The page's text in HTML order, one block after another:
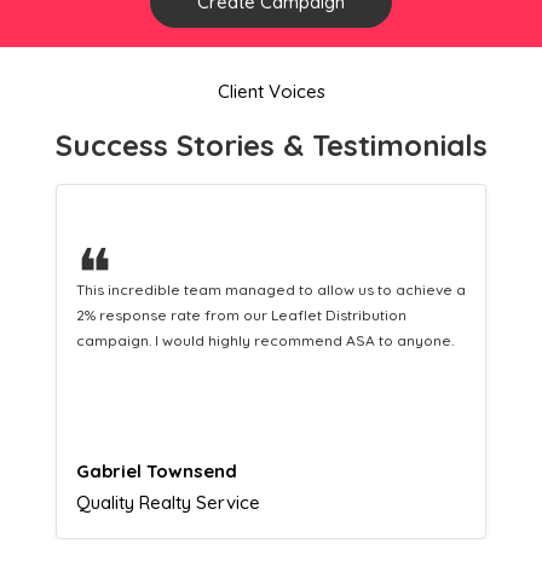
Client Voices
Success Stories & Testimonials
❝
This hard-working team provides a consistent Leaflet
Distribution service providing fresh leads while
equipping us with what we need to turn those into loyal
Naomi Crawford
Admissions director